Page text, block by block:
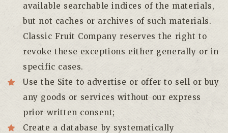
available searchable indices of the materials,
but not caches or archives of such materials.
Classic Fruit Company reserves the right to
revoke these exceptions either generally or in
specific cases.
Use the Site to advertise or offer to sell or buy
any goods or services without our express
prior written consent;
Create a database by systematically